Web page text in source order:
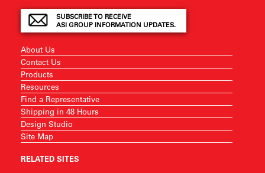
SUBSCRIBE TO RECEIVE
ASI GROUP INFORMATION UPDATES.
About Us
Contact Us
Products
Resources
Find a Representative
Shipping in 48 Hours
Design Studio
Site Map
RELATED SITES